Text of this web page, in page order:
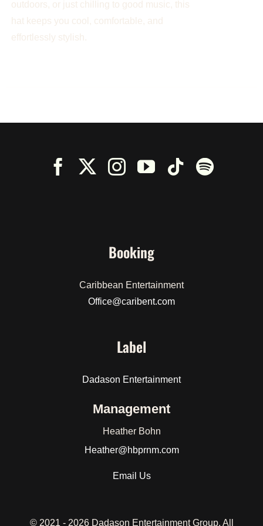
outdoors, or just chilling to good music, this
hat keeps you cool, comfortable, and
effortlessly stylish.
Booking
Caribbean Entertainment
Office@caribent.com
Label
Dadason Entertainment
Management
Heather Bohn
Heather@hbprnm.com
Email Us
© 2021 - 2026 Dadason Entertainment Group. All